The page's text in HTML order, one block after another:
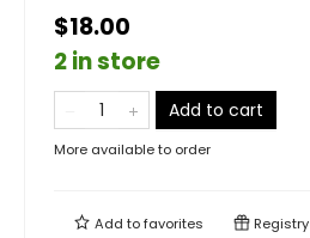
$18.00
2 in store
Add to cart
More available to order
Add tofavorites Registry